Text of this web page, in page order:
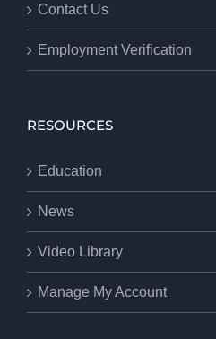
Contact Us
Employment Verification
RESOURCES
Education
News
Video Library
Manage My Account